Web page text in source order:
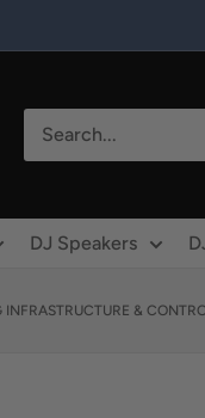
DJ Speakers
INFRASTRUCTURE &